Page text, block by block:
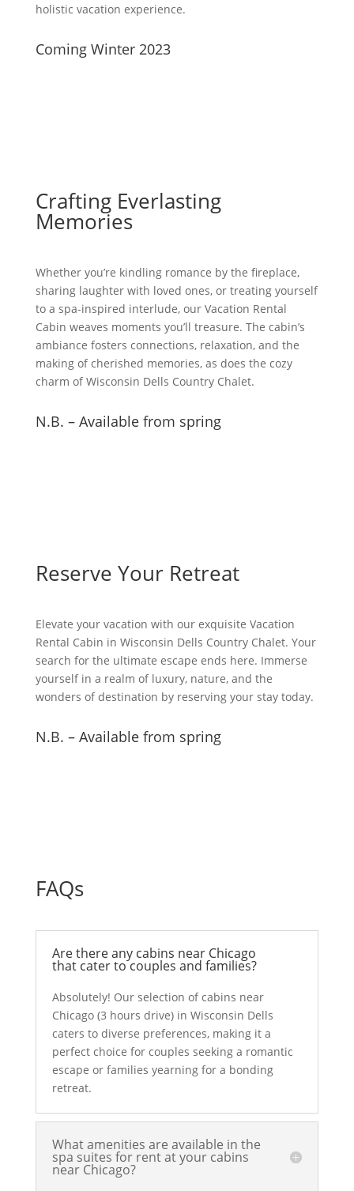
holistic vacation experience.
Coming Winter 2023
Crafting Everlasting
Memories
Whether you’re kindling romance by the fireplace,
sharing laughter with loved ones, or treating yourself
to a spa-inspired interlude, our Vacation Rental
Cabin weaves moments you’ll treasure. The cabin’s
ambiance fosters connections, relaxation, and the
making of cherished memories, as does the cozy
charm of Wisconsin Dells Country Chalet.
N.B. – Available from spring
Reserve Your Retreat
Elevate your vacation with our exquisite Vacation
Rental Cabin in Wisconsin Dells Country Chalet. Your
search for the ultimate escape ends here. Immerse
yourself in a realm of luxury, nature, and the
wonders of destination by reserving your stay today.
N.B. – Available from spring
FAQs
Are there any cabins near Chicago
that cater to couples and families?
Absolutely! Our selection of cabins near
Chicago (3 hours drive) in Wisconsin Dells
caters to diverse preferences, making it a
perfect choice for couples seeking a romantic
escape or families yearning for a bonding
retreat.
What amenities are available in the
spa suites for rent at your cabins
near Chicago?